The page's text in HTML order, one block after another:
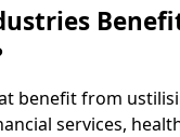
benefit from
services,